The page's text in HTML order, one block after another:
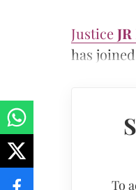
Justice
has
To